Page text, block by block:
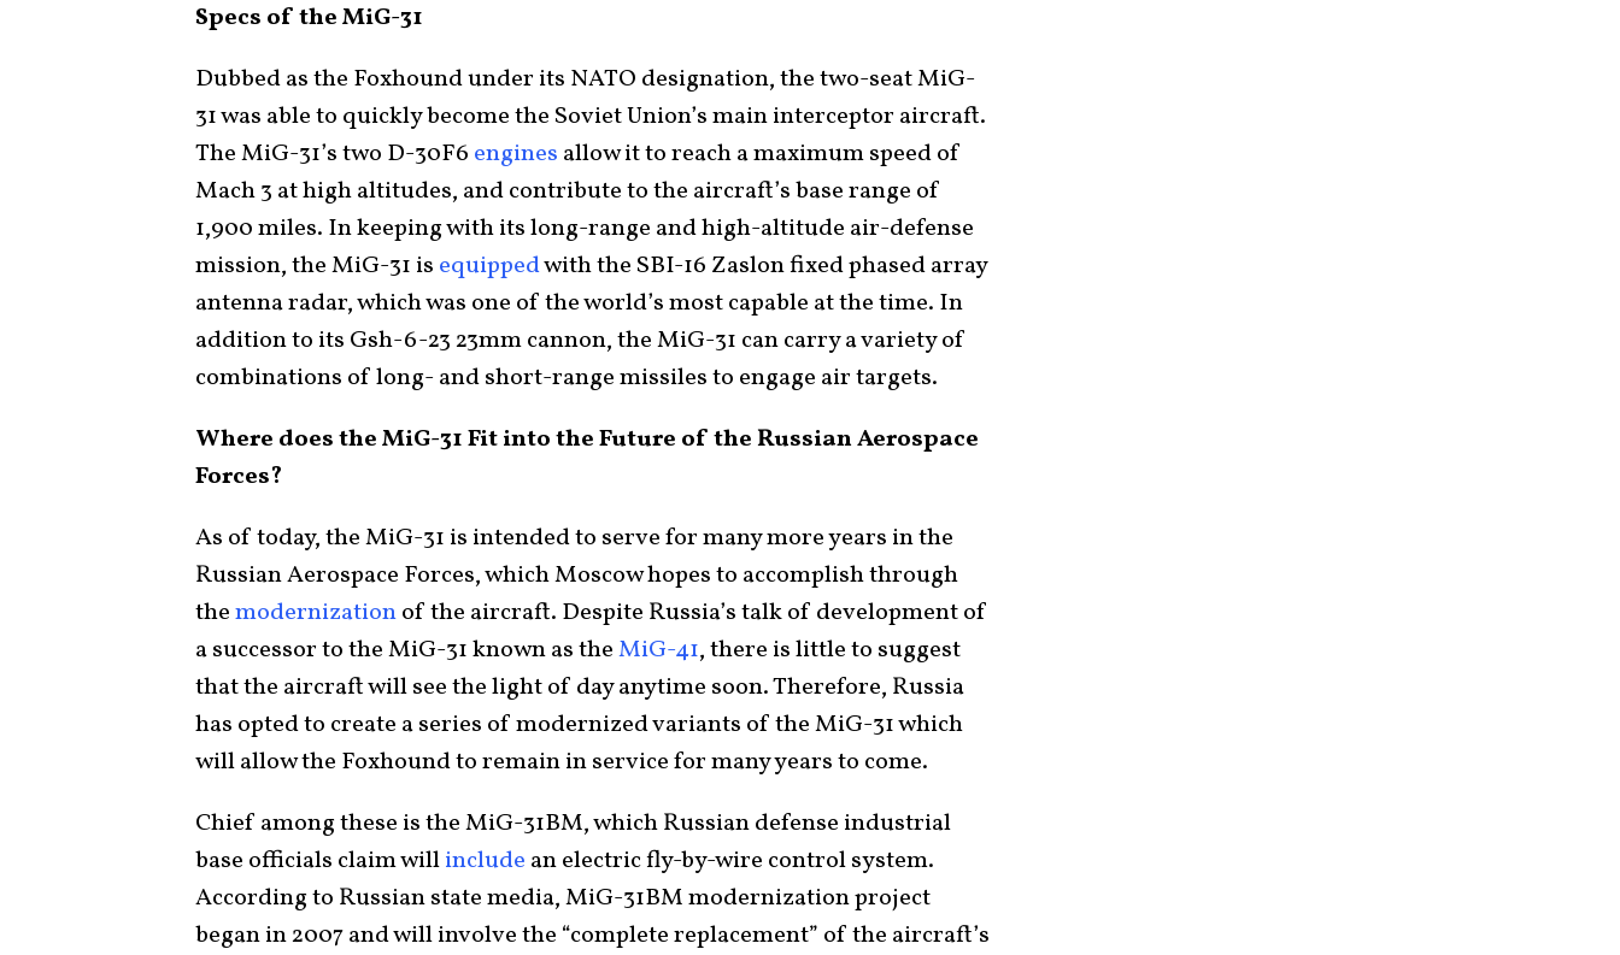
Specs of the MiG-31
Dubbed as the Foxhound under its NATO designation, the two-seat MiG-
31 was able to quickly become the Soviet Union’s main interceptor aircraft.
The MiG-31’s two D-30F6 engines allow it to reach a maximum speed of
Mach 3 at high altitudes, and contribute to the aircraft’s base range of
1,900 miles. In keeping with its long-range and high-altitude air-defense
mission, the MiG-31 is equippedwith the SBI-16 Zaslon fixed phased array
antenna radar, which was one of the world’s most capable at the time. In
addition to its Gsh-6-23 23mm cannon, the MiG-31 can carry a variety of
combinations of long- and short-range missiles to engage air targets.
Where does the MiG-31 Fit into the Future of the Russian Aerospace
Forces?
As of today, the MiG-31 is intended to serve for many more years in the
Russian Aerospace Forces, which Moscow hopes to accomplish through
themodernizationof the aircraft. Despite Russia’s talk of development of
a successor to the MiG-31 known as theMiG-41, there is little to suggest
that the aircraft will see the light of day anytime soon. Therefore, Russia
has opted to create a series of modernized variants of the MiG-31 which
will allow the Foxhound to remain in service for many years to come.
Chief among these is the MiG-31BM, which Russian defense industrial
base officials claim willinclude an electric fly-by-wire control system.
According to Russian state media, MiG-31BM modernization project
began in 2007 and will involve the “complete replacement” of the aircraft’s